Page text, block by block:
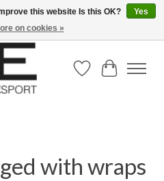
Shipping on Orders over $300
Wish ListCart
with wraps
this website Is this OK?
Yes
on cookies »